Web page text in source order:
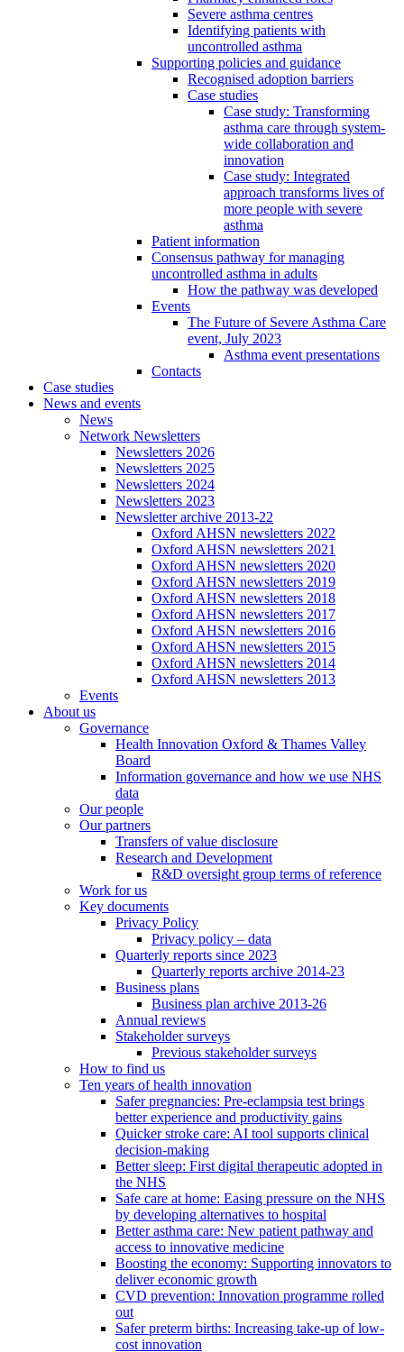
Severe asthma centres
Identifying patients with
uncontrolled asthma
Supporting policies and guidance
Recognised adoption barriers
Case studies
Case study: Transforming
asthma care through system-
wide collaboration and
innovation
Case study: Integrated
approach transforms lives of
more people with severe
asthma
Patient information
Consensus pathway for managing
uncontrolled asthma in adults
How the pathway was developed
Events
The Future of Severe Asthma Care
event, July 2023
Asthma event presentations
Contacts
Case studies
News and events
News
Network Newsletters
Newsletters 2026
Newsletters 2025
Newsletters 2024
Newsletters 2023
Newsletter archive 2013-22
Oxford AHSN newsletters 2022
Oxford AHSN newsletters 2021
Oxford AHSN newsletters 2020
Oxford AHSN newsletters 2019
Oxford AHSN newsletters 2018
Oxford AHSN newsletters 2017
Oxford AHSN newsletters 2016
Oxford AHSN newsletters 2015
Oxford AHSN newsletters 2014
Oxford AHSN newsletters 2013
Events
About us
Governance
Health Innovation Oxford & Thames Valley
Board
Information governance and how we use NHS
data
Our people
Our partners
Transfers of value disclosure
Research and Development
R&D oversight group terms of reference
Work for us
Key documents
Privacy Policy
Privacy policy – data
Quarterly reports since 2023
Quarterly reports archive 2014-23
Business plans
Business plan archive 2013-26
Annual reviews
Stakeholder surveys
Previous stakeholder surveys
How to find us
Ten years of health innovation
Safer pregnancies: Pre-eclampsia test brings
better experience and productivity gains
Quicker stroke care: AI tool supports clinical
decision-making
Better sleep: First digital therapeutic adopted in
the NHS
Safe care at home: Easing pressure on the NHS
by developing alternatives to hospital
Better asthma care: New patient pathway and
access to innovative medicine
Boosting the economy: Supporting innovators to
deliver economic growth
CVD prevention: Innovation programme rolled
out
Safer preterm births: Increasing take-up of low-
cost innovation